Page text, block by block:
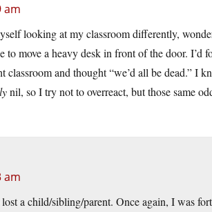
am
looking at my classroom differently,
move a heavy desk in front of the door. I’d
and thought “we’d all be dead.” I
nil, so I try not to overreact, but those same
am
a child/sibling/parent. Once again, I was